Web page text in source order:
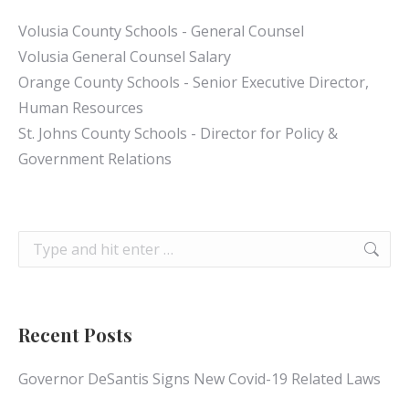
Volusia County Schools - General Counsel
Volusia General Counsel Salary
Orange County Schools - Senior Executive Director,
Human Resources
St. Johns County Schools - Director for Policy &
Government Relations
Search:
Recent Posts
Governor DeSantis Signs New Covid-19 Related Laws